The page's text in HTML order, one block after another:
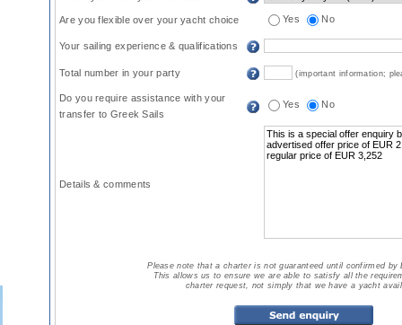
Are you flexible over your yacht choice Yes No
Your sailing experience & qualifications
Total number in your party (important information;
Do you require assistance with your
transfer to Greek Sails
Yes No
Details & comments
Please note that a charter is not guaranteed until confirmed by
This allows us to ensure we are able to satisfy all the
charter request, not simply that we have a yacht